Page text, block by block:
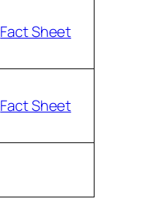
Fact Sheet
Fact Sheet